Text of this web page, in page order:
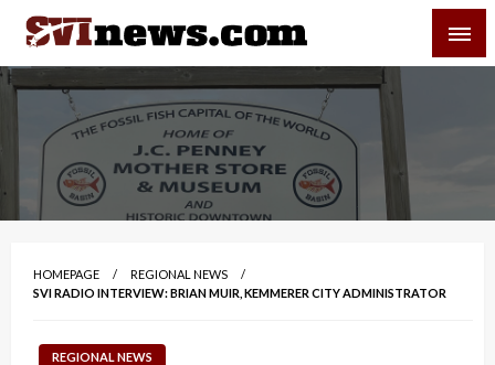
Skip
content
Your Source For Local and Regional News
HOMEPAGE
REGIONAL NEWS
SVI RADIO INTERVIEW: BRIAN MUIR, KEMMERER CITY ADMINISTRATOR
REGIONAL NEWS